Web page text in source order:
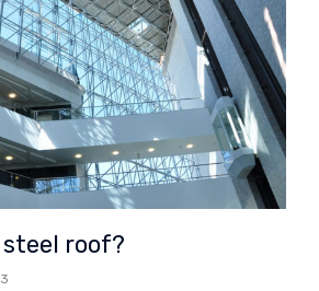
roof?